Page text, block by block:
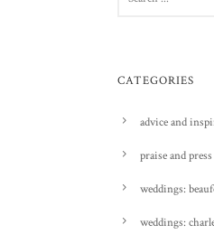
CATEGORIES
advice and
praise and press
weddings:
weddings: